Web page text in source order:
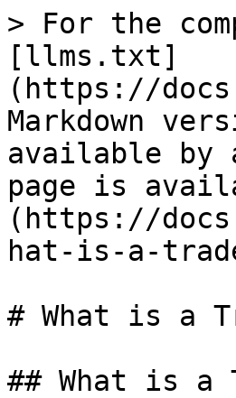
> For the
[llms.txt]
(https://
Markdown
available by
page is
(https://
hat-is-a-
# What is a
## What is a